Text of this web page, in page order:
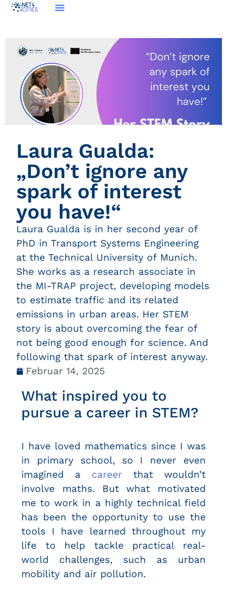
Laura Gualda:
„Don’t ignore any
spark of interest
you have!“
Laura Gualda is in her second year of
PhD in Transport Systems Engineering
at the Technical University of Munich.
She works as a research associate in
the MI-TRAP project, developing models
to estimate traffic and its related
emissions in urban areas. Her STEM
story is about overcoming the fear of
not being good enough for science. And
following that spark of interest anyway.
Februar 14, 2025
What inspired you to
pursue a career in STEM?
I have loved mathematics since I was
in primary school, so I never even
imagined a career that wouldn’t
involve maths. But what motivated
me to work in a highly technical field
has been the opportunity to use the
tools I have learned throughout my
life to help tackle practical real-
world challenges, such as urban
mobility and air pollution.